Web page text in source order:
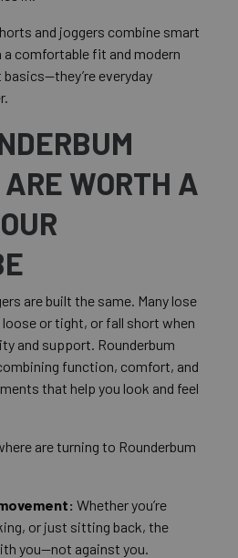
and joggers combine smart
comfortable fit and modern
basics—they’re everyday
WORTH A
are built the same. Many lose
or tight, or fall short when
and support. Rounderbum
function, comfort, and
that help you look and feel
are turning to Rounderbum
Whether you’re
or just sitting back, the
you—not against you.